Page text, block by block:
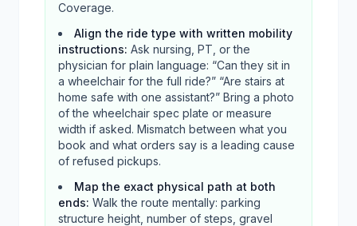
Coverage.
Align the ride type with written mobility
instructions: Ask nursing, PT, or the
physician for plain language: “Can they sit in
a wheelchair for the full ride?” “Are stairs at
home safe with one assistant?” Bring a photo
of the wheelchair spec plate or measure
width if asked. Mismatch between what you
book and what orders say is a leading cause
of refused pickups.
Map the exact physical path at both
ends: Walk the route mentally: parking
structure height, number of steps, gravel